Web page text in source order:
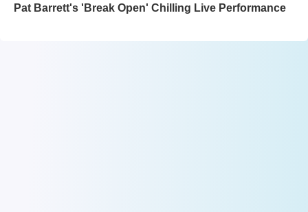
Pat Barrett's 'Break Open' Chilling Live Performance